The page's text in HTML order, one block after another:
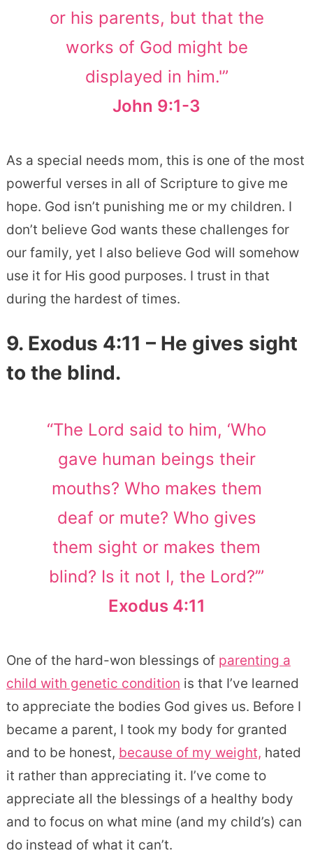
or his parents, but that the
works of God might be
displayed in him.'”
John 9:1-3
As a special needs mom, this is one of the most
powerful verses in all of Scripture to give me
hope. God isn’t punishing me or my children. I
don’t believe God wants these challenges for
our family, yet I also believe God will somehow
use it for His good purposes. I trust in that
during the hardest of times.
9. Exodus 4:11 – He gives sight
to the blind.
“The Lord said to him, ‘Who
gave human beings their
mouths? Who makes them
deaf or mute? Who gives
them sight or makes them
blind? Is it not I, the Lord?’”
Exodus 4:11
One of the hard-won blessings of parenting a
child with genetic condition is that I’ve learned
to appreciate the bodies God gives us. Before I
became a parent, I took my body for granted
and to be honest, because of my weight, hated
it rather than appreciating it. I’ve come to
appreciate all the blessings of a healthy body
and to focus on what mine (and my child’s) can
do instead of what it can’t.